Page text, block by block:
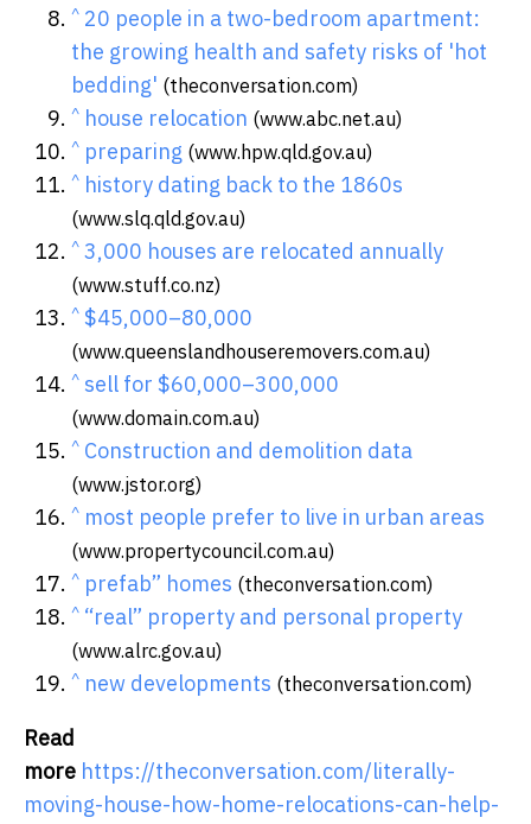
^ 20 people in a two-bedroom apartment:
the growing health and safety risks of 'hot
bedding' (theconversation.com)
^ house relocation (www.abc.net.au)
^ preparing (www.hpw.qld.gov.au)
^ history dating back to the 1860s
(www.slq.qld.gov.au)
^ 3,000 houses are relocated annually
(www.stuff.co.nz)
^ $45,000–80,000
(www.queenslandhouseremovers.com.au)
^ sell for $60,000–300,000
(www.domain.com.au)
^ Construction and demolition data
(www.jstor.org)
^ most people prefer to live in urban areas
(www.propertycouncil.com.au)
^ prefab” homes (theconversation.com)
^ “real” property and personal property
(www.alrc.gov.au)
^ new developments (theconversation.com)
Read
more https://theconversation.com/literally-
moving-house-how-home-relocations-can-help-